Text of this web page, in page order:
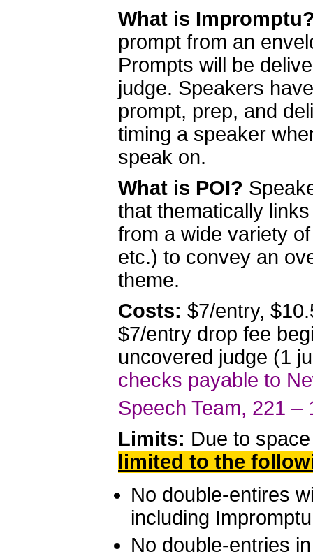
What is
prompt from an
Prompts will be
judge. Speakers
prompt, prep, and
timing a speaker
speak on.
What is POI?
that thematically
from a wide variety
etc.) to convey an
theme.
Costs: $7/entry,
$7/entry drop fee
uncovered judge (1
checks payable to
Speech Team, 221 –
Limits: Due to
limited to the
No double-entires
including
No double-entries